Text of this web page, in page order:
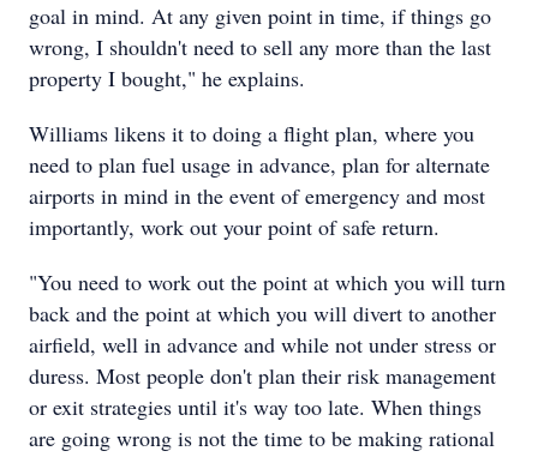
goal in mind. At any given point in time, if things go
wrong, I shouldn't need to sell any more than the last
property I bought," he explains.
Williams likens it to doing a flight plan, where you
need to plan fuel usage in advance, plan for alternate
airports in mind in the event of emergency and most
importantly, work out your point of safe return.
"You need to work out the point at which you will turn
back and the point at which you will divert to another
airfield, well in advance and while not under stress or
duress. Most people don't plan their risk management
or exit strategies until it's way too late. When things
are going wrong is not the time to be making rational